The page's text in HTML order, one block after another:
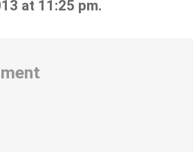
at 11:25 pm.